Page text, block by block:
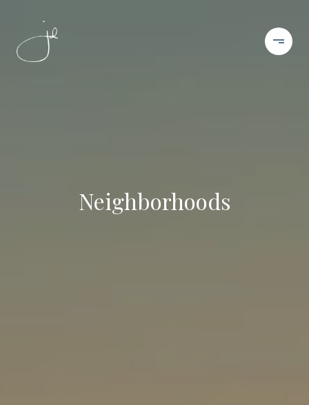
Neighborhoods